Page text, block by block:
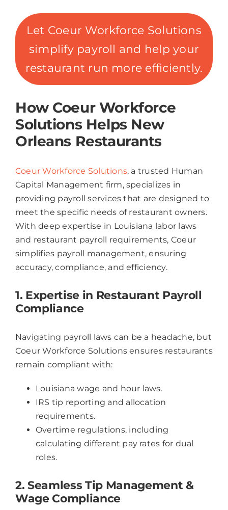
Let Coeur Workforce Solutions
simplify payroll and help your
restaurant run more efficiently.
How Coeur Workforce
Solutions Helps New
Orleans Restaurants
Coeur Workforce Solutions, a trusted Human
Capital Management firm, specializes in
providing payroll services that are designed to
meet the specific needs of restaurant owners.
With deep expertise in Louisiana labor laws
and restaurant payroll requirements, Coeur
simplifies payroll management, ensuring
accuracy, compliance, and efficiency.
1. Expertise in Restaurant Payroll
Compliance
Navigating payroll laws can be a headache, but
Coeur Workforce Solutions ensures restaurants
remain compliant with:
Louisiana wage and hour laws.
IRS tip reporting and allocation
requirements.
Overtime regulations, including
calculating different pay rates for dual
roles.
2. Seamless Tip Management &
Wage Compliance